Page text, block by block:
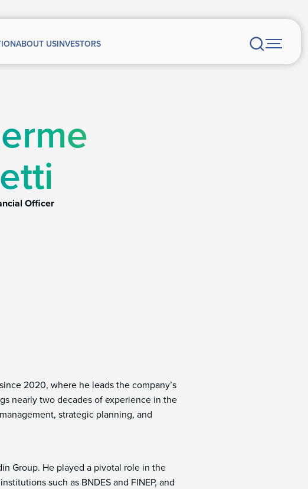
ABOUT USINVESTORS
Officer
2020, where he leads the company’s
nearly two decades of experience in the
strategic planning, and
Group. He played a pivotal role in the
such as BNDES and FINEP, and